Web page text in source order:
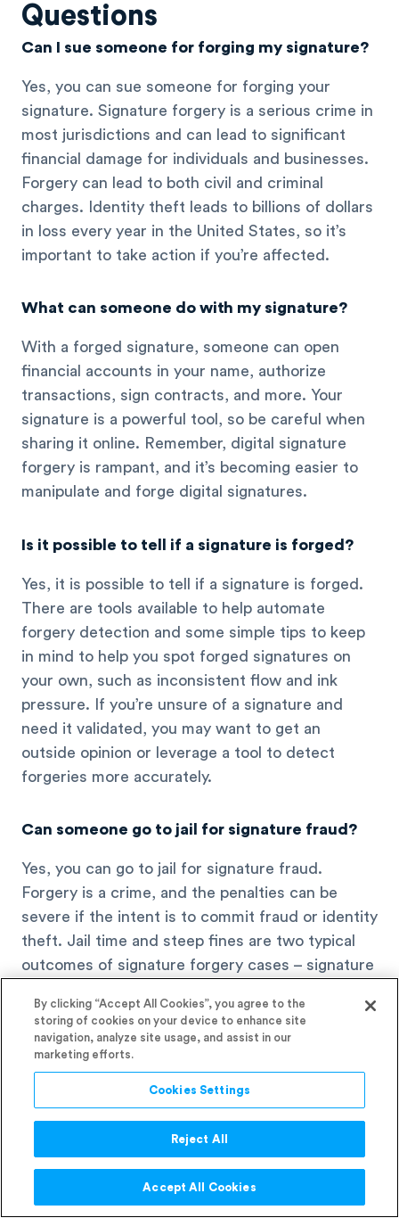
Questions
Can I sue someone for forging my signature?
Yes, you can sue someone for forging your
signature. Signature forgery is a serious crime in
most jurisdictions and can lead to significant
financial damage for individuals and businesses.
Forgery can lead to both civil and criminal
charges. Identity theft leads to billions of dollars
in loss every year in the United States, so it’s
important to take action if you’re affected.
What can someone do with my signature?
With a forged signature, someone can open
financial accounts in your name, authorize
transactions, sign contracts, and more. Your
signature is a powerful tool, so be careful when
sharing it online. Remember, digital signature
forgery is rampant, and it’s becoming easier to
manipulate and forge digital signatures.
Is it possible to tell if a signature is forged?
Yes, it is possible to tell if a signature is forged.
There are tools available to help automate
forgery detection and some simple tips to keep
in mind to help you spot forged signatures on
your own, such as inconsistent flow and ink
pressure. If you’re unsure of a signature and
need it validated, you may want to get an
outside opinion or leverage a tool to detect
forgeries more accurately.
Can someone go to jail for signature fraud?
Yes, you can go to jail for signature fraud.
Forgery is a crime, and the penalties can be
severe if the intent is to commit fraud or identity
theft. Jail time and steep fines are two typical
outcomes of signature forgery cases – signature
By clicking “Accept All Cookies”, you agree to the
storing of cookies on your device to enhance site
navigation, analyze site usage, and assist in our
marketing efforts.
Cookies Settings
Reject All
Accept All Cookies